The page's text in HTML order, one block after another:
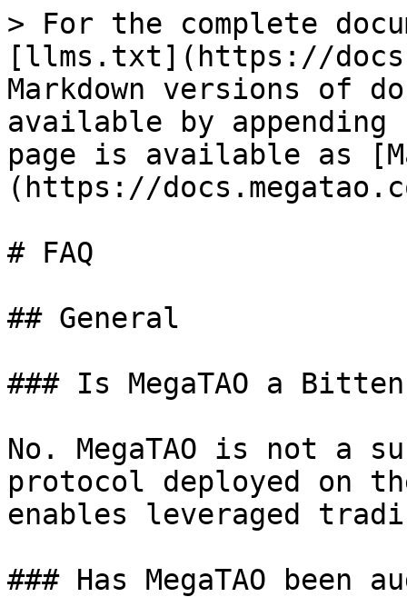
> For the complete
[llms.txt](https://
Markdown versions of
available by
page is available as
(https://
# FAQ
## General
### Is MegaTAO a
No. MegaTAO is not a
protocol deployed on
enables leveraged
### Has MegaTAO been